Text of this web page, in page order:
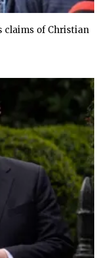
claims of Christian